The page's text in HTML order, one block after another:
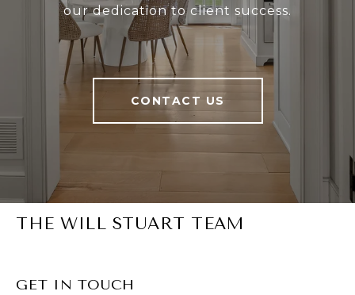
our dedication to client success.
CONTACT US
THE WILL STUART TEAM
GET IN TOUCH